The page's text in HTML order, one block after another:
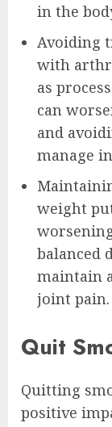
in the
Avoiding
with
as
can
and
manage
weight
balanced
maintain
joint pain.
Quit
Quitting
positive